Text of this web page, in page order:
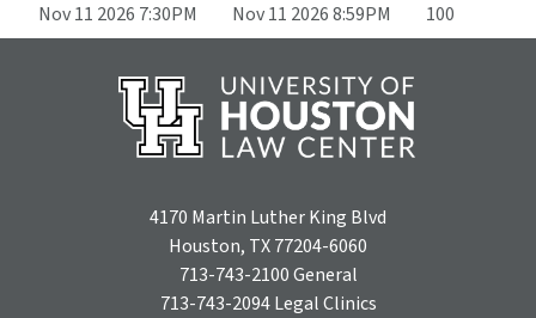
Nov 11 2026 7:30PM
Nov 11 2026 8:59PM 100
4170 Martin Luther King Blvd
Houston, TX 77204-6060
713-743-2100General
713-743-2094Legal Clinics